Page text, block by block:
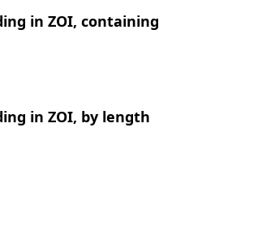
in ZOI, containing
in ZOI, by length